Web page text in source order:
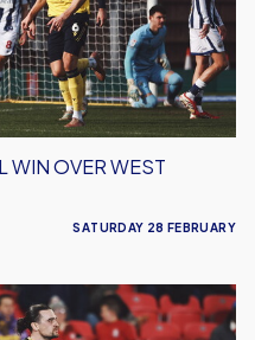
WIN OVER WEST
SATURDAY 28 FEBRUARY